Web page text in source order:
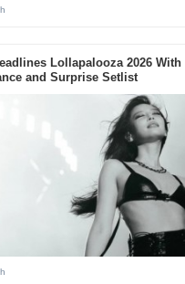
Lollapalooza 2026 With
and Surprise Setlist